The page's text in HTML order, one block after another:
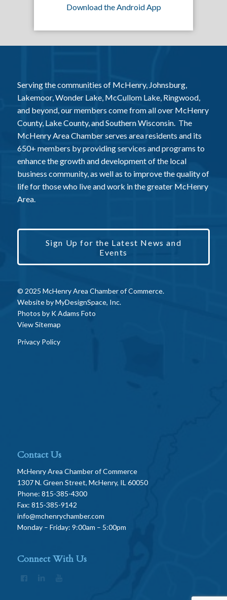
Download the Android App
Serving the communities of McHenry, Johnsburg,
Lakemoor, Wonder Lake, McCullom Lake, Ringwood,
and beyond, our members come from all over McHenry
County, Lake County, and Southern Wisconsin. The
McHenry Area Chamber serves area residents and its
650+ members by providing services and programs to
enhance the growth and development of the local
business community, as well as to improve the quality of
life for those who live and work in the greater McHenry
Area.
Sign Up for the Latest News and
Events
© 2025 McHenry Area Chamber of Commerce.
Website byMyDesignSpace, Inc.
Photos by K Adams Foto
View Sitemap
Privacy Policy
Contact Us
McHenry Area Chamber of Commerce
1307 N. Green Street, McHenry, IL 60050
Phone: 815-385-4300
Fax: 815-385-9142
info@mchenrychamber.com
Monday – Friday: 9:00am – 5:00pm
Connect With Us